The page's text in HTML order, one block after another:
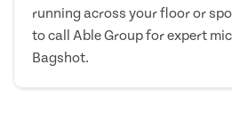
running across your floor or
to call Able Group for expert
Bagshot.